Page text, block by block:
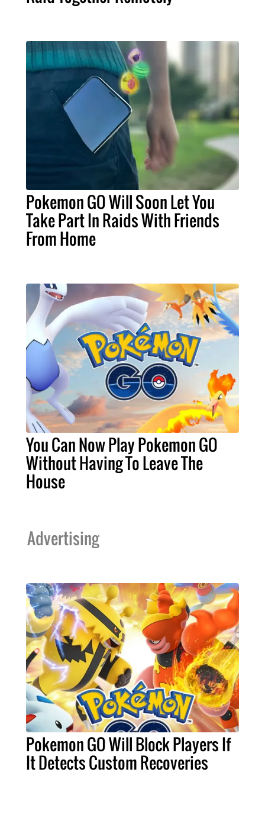
Pokemon GO Will Soon Let You
Take Part In Raids With Friends
From Home
You Can Now Play Pokemon GO
Without Having To Leave The
House
Advertising
Pokemon GO Will Block Players If
It Detects Custom Recoveries